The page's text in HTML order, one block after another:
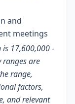
and
meetings
is 17,600,000 -
ranges are
range,
factors,
and relevant